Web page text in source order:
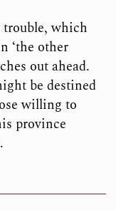
which
‘the other
out ahead.
be destined
willing to
province